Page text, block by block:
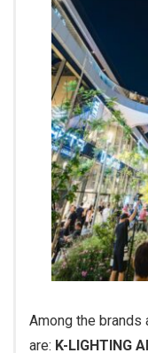
Among the brands
are: K-LIGHTING